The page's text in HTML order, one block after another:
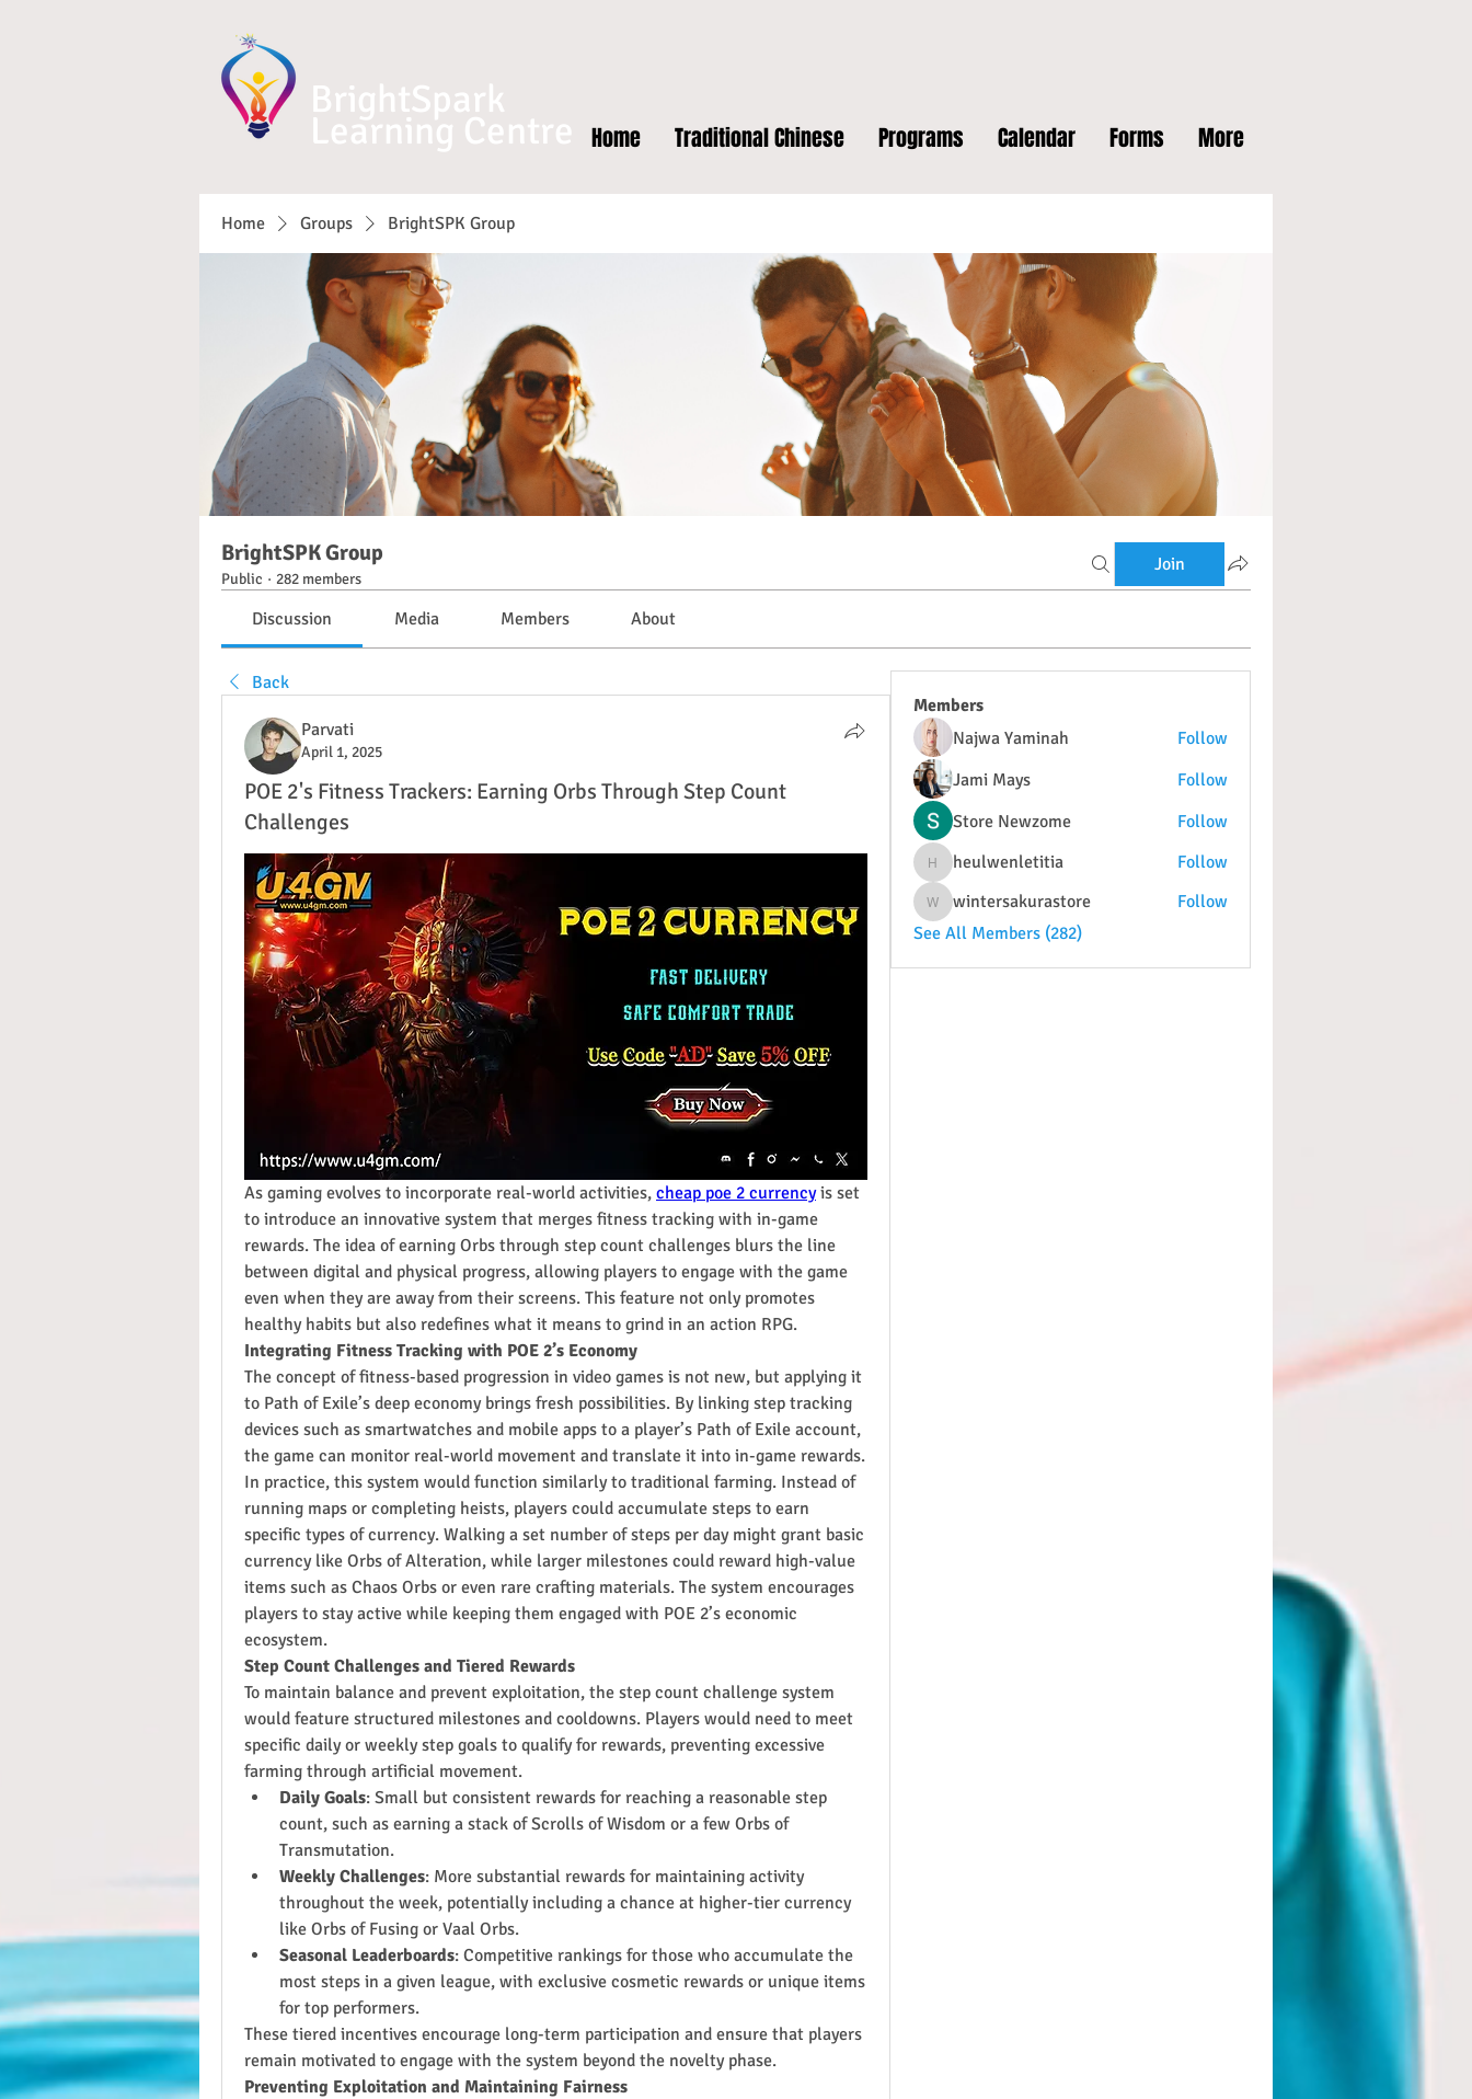
BrightSpark
Learning Centre Home Traditional Chinese Programs Calendar Forms More
Home Groups BrightSPK Group
BrightSPK Group
Public · 282 members
Join
Discussion Media Members About
Back
Parvati
April 1, 2025
POE 2's Fitness Trackers: Earning Orbs Through Step Count
Challenges
As gaming evolves to incorporate real-world activities, cheap poe 2 currency is set
to introduce an innovative system that merges fitness tracking with in-game
rewards. The idea of earning Orbs through step count challenges blurs the line
between digital and physical progress, allowing players to engage with the game
even when they are away from their screens. This feature not only promotes
healthy habits but also redefines what it means to grind in an action RPG.
Integrating Fitness Tracking with POE 2’s Economy
The concept of fitness-based progression in video games is not new, but applying it
to Path of Exile’s deep economy brings fresh possibilities. By linking step tracking
devices such as smartwatches and mobile apps to a player’s Path of Exile account,
the game can monitor real-world movement and translate it into in-game rewards.
In practice, this system would function similarly to traditional farming. Instead of
running maps or completing heists, players could accumulate steps to earn
specific types of currency. Walking a set number of steps per day might grant basic
currency like Orbs of Alteration, while larger milestones could reward high-value
items such as Chaos Orbs or even rare crafting materials. The system encourages
players to stay active while keeping them engaged with POE 2’s economic
ecosystem.
Step Count Challenges and Tiered Rewards
To maintain balance and prevent exploitation, the step count challenge system
would feature structured milestones and cooldowns. Players would need to meet
specific daily or weekly step goals to qualify for rewards, preventing excessive
farming through artificial movement.
Daily Goals: Small but consistent rewards for reaching a reasonable step
count, such as earning a stack of Scrolls of Wisdom or a few Orbs of
Transmutation.
Weekly Challenges: More substantial rewards for maintaining activity
throughout the week, potentially including a chance at higher-tier currency
like Orbs of Fusing or Vaal Orbs.
Seasonal Leaderboards: Competitive rankings for those who accumulate the
most steps in a given league, with exclusive cosmetic rewards or unique items
for top performers.
These tiered incentives encourage long-term participation and ensure that players
remain motivated to engage with the system beyond the novelty phase.
Preventing Exploitation and Maintaining Fairness
Members
Najwa Yaminah
Follow
Jami Mays
Follow
Store Newzome
Follow
heulwenletitia
heulwenletitia Follow
wintersakurastore
wintersakurastore
Follow
See All Members (282)